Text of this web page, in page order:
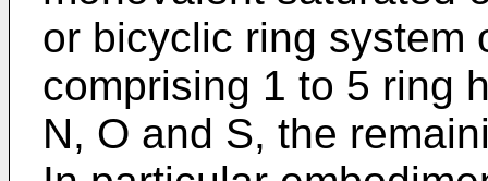
or bicyclic ring system
comprising 1 to 5 ring
N, O and S, the